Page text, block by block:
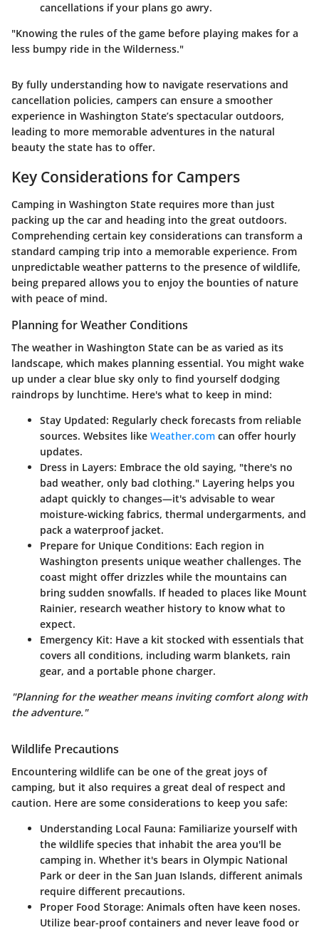
cancellations if your plans go awry.
"Knowing the rules of the game before playing makes for a
less bumpy ride in the Wilderness."
By fully understanding how to navigate reservations and
cancellation policies, campers can ensure a smoother
experience in Washington State’s spectacular outdoors,
leading to more memorable adventures in the natural
beauty the state has to offer.
Key Considerations for Campers
Camping in Washington State requires more than just
packing up the car and heading into the great outdoors.
Comprehending certain key considerations can transform a
standard camping trip into a memorable experience. From
unpredictable weather patterns to the presence of wildlife,
being prepared allows you to enjoy the bounties of nature
with peace of mind.
Planning for Weather Conditions
The weather in Washington State can be as varied as its
landscape, which makes planning essential. You might wake
up under a clear blue sky only to find yourself dodging
raindrops by lunchtime. Here's what to keep in mind:
Stay Updated: Regularly check forecasts from reliable
sources. Websites like Weather.com can offer hourly
updates.
Dress in Layers: Embrace the old saying, "there's no
bad weather, only bad clothing." Layering helps you
adapt quickly to changes—it's advisable to wear
moisture-wicking fabrics, thermal undergarments, and
pack a waterproof jacket.
Prepare for Unique Conditions: Each region in
Washington presents unique weather challenges. The
coast might offer drizzles while the mountains can
bring sudden snowfalls. If headed to places like Mount
Rainier, research weather history to know what to
expect.
Emergency Kit: Have a kit stocked with essentials that
covers all conditions, including warm blankets, rain
gear, and a portable phone charger.
"Planning for the weather means inviting comfort along with
the adventure."
Wildlife Precautions
Encountering wildlife can be one of the great joys of
camping, but it also requires a great deal of respect and
caution. Here are some considerations to keep you safe:
Understanding Local Fauna: Familiarize yourself with
the wildlife species that inhabit the area you'll be
camping in. Whether it's bears in Olympic National
Park or deer in the San Juan Islands, different animals
require different precautions.
Proper Food Storage: Animals often have keen noses.
Utilize bear-proof containers and never leave food or